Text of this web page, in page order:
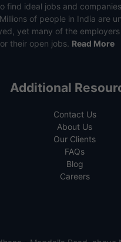
find ideal jobs and
of people in India are
yet many of the
their open jobs. Read More
Additional
Contact Us
About Us
Our Clients
FAQs
Blog
Careers